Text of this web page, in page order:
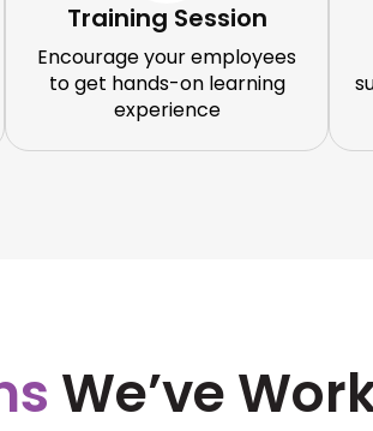
Training Session
Encourage your employees
to get hands-on learning
experience
We’ve